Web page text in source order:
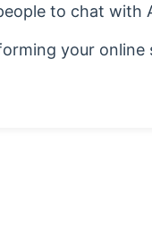
to chat
your